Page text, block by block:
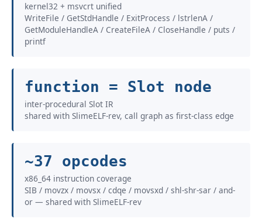
kernel32 + msvcrt unified
WriteFile / GetStdHandle / ExitProcess / lstrlenA /
GetModuleHandleA / CreateFileA / CloseHandle / puts /
printf
function = Slot node
inter-procedural Slot IR
shared with SlimeELF-rev, call graph as first-class edge
~37 opcodes
x86_64 instruction coverage
SIB / movzx / movsx / cdqe / movsxd / shl-shr-sar / and-
or — shared with SlimeELF-rev